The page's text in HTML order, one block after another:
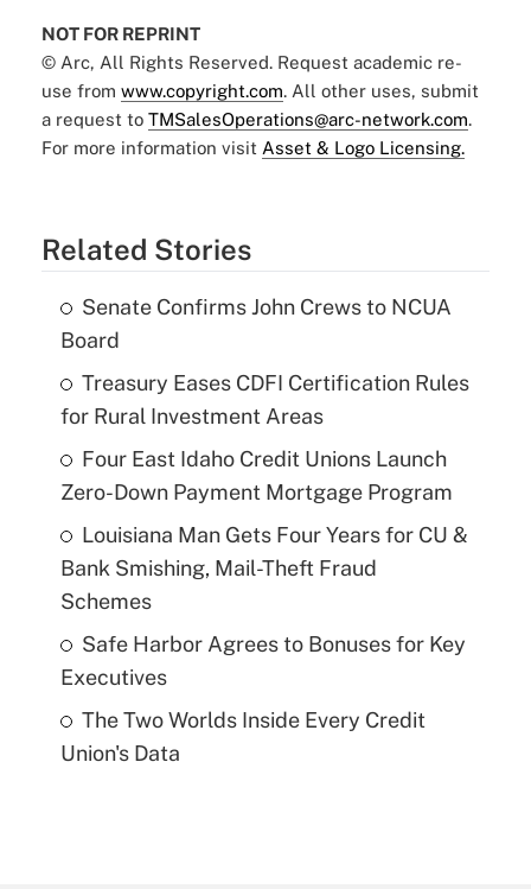
NOT FOR REPRINT
© Arc, All Rights Reserved. Request academic re-
use from www.copyright.com. All other uses, submit
a request to TMSalesOperations@arc-network.com.
For more information visit Asset & Logo Licensing.
Related Stories
Senate Confirms John Crews to NCUA
Board
Treasury Eases CDFI Certification Rules
for Rural Investment Areas
Four East Idaho Credit Unions Launch
Zero-Down Payment Mortgage Program
Louisiana Man Gets Four Years for CU &
Bank Smishing, Mail-Theft Fraud
Schemes
Safe Harbor Agrees to Bonuses for Key
Executives
The Two Worlds Inside Every Credit
Union's Data